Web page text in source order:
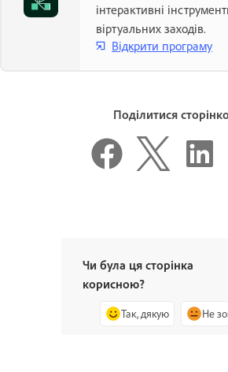
інтерактивні
віртуальних заходів.
Відкрити програму
Поділитися
Чи була ця сторінка
корисною?
Так, дякую Не